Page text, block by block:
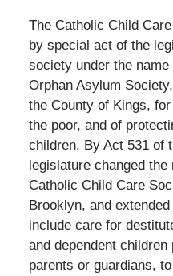
The Catholic Child
by special act of the
society under the name
Orphan Asylum
the County of Kings,
the poor, and of
children. By Act 531 of
legislature changed
Catholic Child Care
Brooklyn, and
include care for
and dependent
parents or guardians,